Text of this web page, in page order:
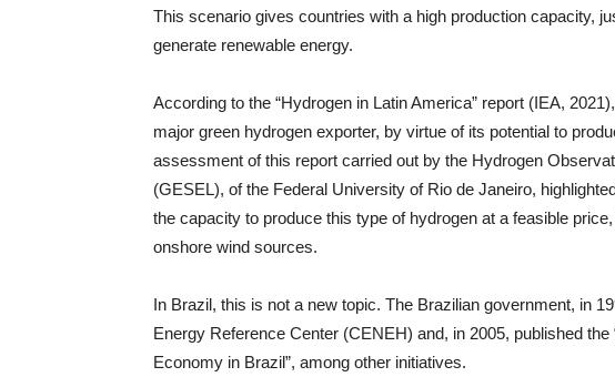
This scenario gives countries with a high production capacity,
generate renewable energy.
According to the “Hydrogen in Latin America” report (IEA,
major green hydrogen exporter, by virtue of its potential to
assessment of this report carried out by the Hydrogen
(GESEL), of the Federal University of Rio de Janeiro,
the capacity to produce this type of hydrogen at a feasible
onshore wind sources.
In Brazil, this is not a new topic. The Brazilian government, in
Energy Reference Center (CENEH) and, in 2005, published
Economy in Brazil”, among other initiatives.